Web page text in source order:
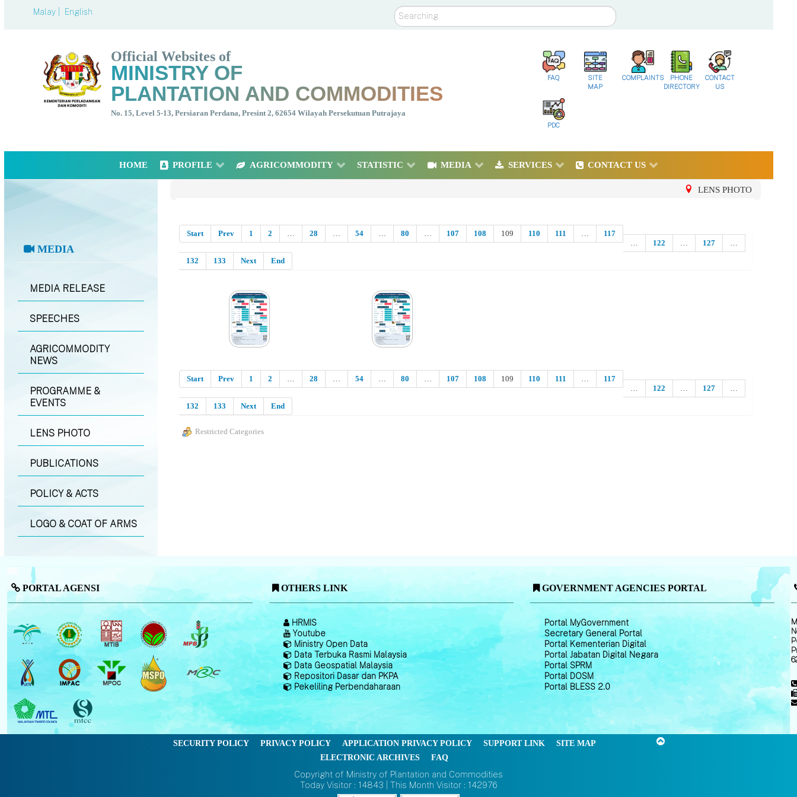
Malay | English Search
Official Websites of
MINISTRY OF
PLANTATION AND COMMODITIES
No. 15, Level 5-13, Persiaran Perdana, Presint 2, 62654 Wilayah Persekutuan Putrajaya
FAQ
SITE
MAP
COMPLAINTS
PHONE
DIRECTORY
CONTACT
US
PDC
HOME PROFILE AGRICOMMODITY STATISTIC MEDIA SERVICES CONTACT US
MEDIA
MEDIA RELEASE
SPEECHES
AGRICOMMODITY
NEWS
PROGRAMME &
EVENTS
LENS PHOTO
PUBLICATIONS
POLICY & ACTS
LOGO & COAT OF ARMS
LENS PHOTO
Start Prev 1 2 28 54 80 107 108 109 110 111
117
122 127
132
133 Next End
Start Prev 1 2 28 54 80 107 108 109 110 111
117
122 127
132
133 Next End
Restricted Categories
PORTAL AGENSI OTHERS LINK
HRMIS
Youtube
Ministry Open Data
Data Terbuka Rasmi Malaysia
Data Geospatial Malaysia
Repositori Dasar dan PKPA
Pekeliling Perbendaharaan
GOVERNMENT AGENCIES PORTAL
Portal MyGovernment
Secretary General Portal
Portal Kementerian Digital
Portal Jabatan Digital Negara
Portal SPRM
Portal DOSM
Portal BLESS 2.0
SECURITY POLICY PRIVACY POLICY APPLICATION PRIVACY POLICY SUPPORT LINK
SITE MAP
ELECTRONIC ARCHIVES
FAQ
Copyright of Ministry of Plantation and Commodities
Today Visitor : 14843 | This Month Visitor : 142976